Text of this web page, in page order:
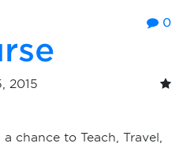
0
2015
chance to Teach, Travel,